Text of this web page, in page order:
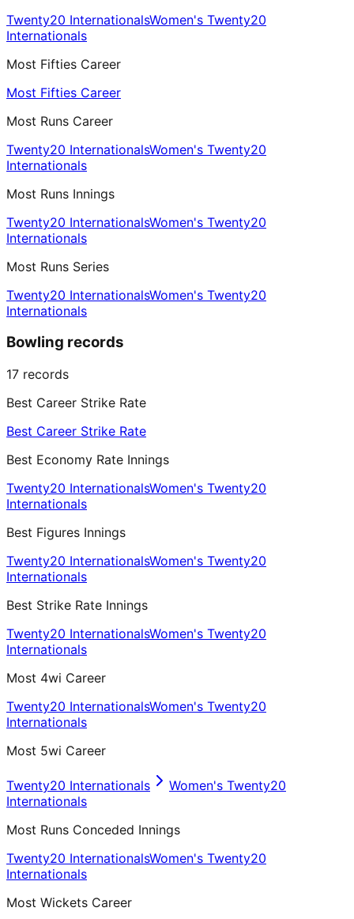
Twenty20 InternationalsWomen's Twenty20
Internationals
Most Fifties Career
Most Fifties Career
Most Runs Career
Twenty20 InternationalsWomen's Twenty20
Internationals
Most Runs Innings
Twenty20 InternationalsWomen's Twenty20
Internationals
Most Runs Series
Twenty20 InternationalsWomen's Twenty20
Internationals
Bowling records
17 records
Best Career Strike Rate
Best Career Strike Rate
Best Economy Rate Innings
Twenty20 InternationalsWomen's Twenty20
Internationals
Best Figures Innings
Twenty20 InternationalsWomen's Twenty20
Internationals
Best Strike Rate Innings
Twenty20 InternationalsWomen's Twenty20
Internationals
Most 4wi Career
Twenty20 InternationalsWomen's Twenty20
Internationals
Most 5wi Career
Twenty20 Internationals
Women's Twenty20
Internationals
Most Runs Conceded Innings
Twenty20 InternationalsWomen's Twenty20
Internationals
Most Wickets Career